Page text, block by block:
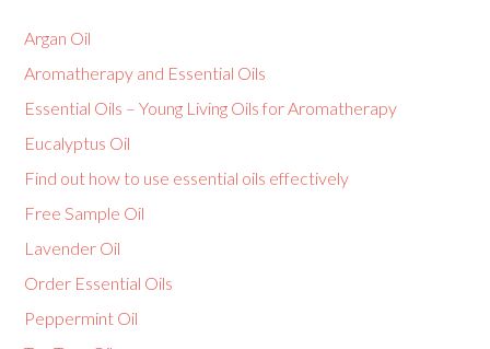
Argan Oil
Aromatherapy and Essential Oils
Essential Oils – Young Living Oils for Aromatherapy
Eucalyptus Oil
Find out how to use essential oils effectively
Free Sample Oil
Lavender Oil
Order Essential Oils
Peppermint Oil